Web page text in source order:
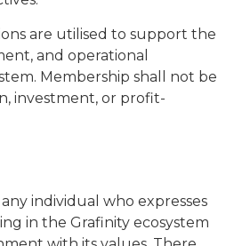
are utilised to support the
and operational
Membership shall not be
investment, or profit-
individual who expresses
in the Grafinity ecosystem